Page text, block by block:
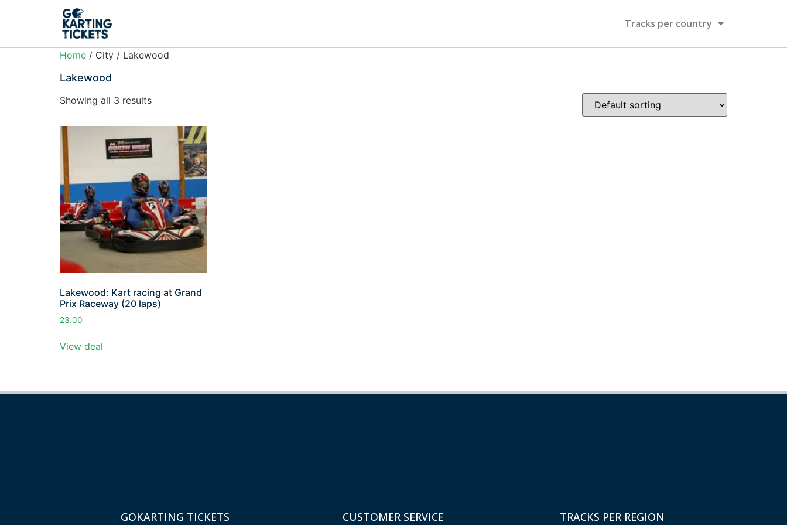
Tracks per country
Home / City / Lakewood
Lakewood
Showing all 3 results
Lakewood: Kart racing at Grand
Prix Raceway (20 laps)
23.00
View deal
GOKARTING TICKETS CUSTOMER SERVICE TRACKS PER REGION